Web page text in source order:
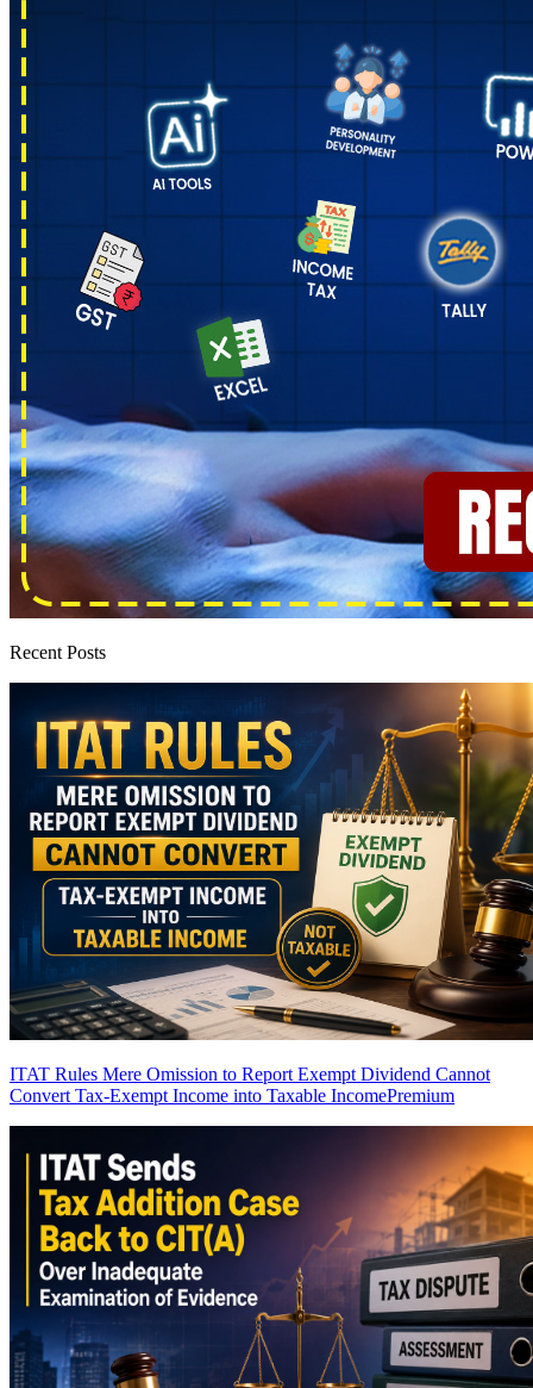
Recent Posts
ITAT Rules Mere Omission to Report Exempt Dividend Cannot
Convert Tax-Exempt Income into Taxable IncomePremium